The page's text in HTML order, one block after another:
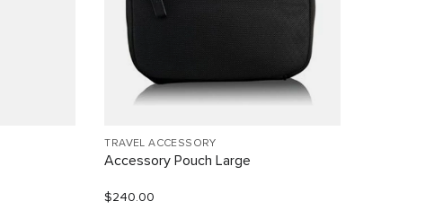
TRAVEL ACCESSORY
Accessory Pouch Large
$240.00